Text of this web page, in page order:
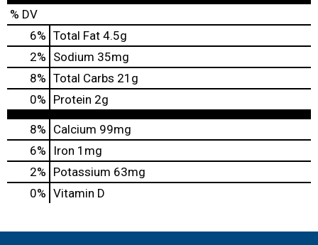
% DV
6% Total Fat 4.5g
2% Sodium 35mg
8% Total Carbs 21g
0% Protein 2g
8% Calcium 99mg
6%
Iron 1mg
2% Potassium 63mg
0% Vitamin D